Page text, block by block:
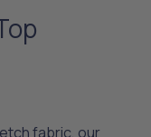
fabric, our